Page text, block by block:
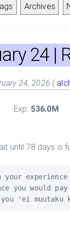
Archives
24 |
24, 2026 (
Exp: 536.0M
until 78 days is
your
you would